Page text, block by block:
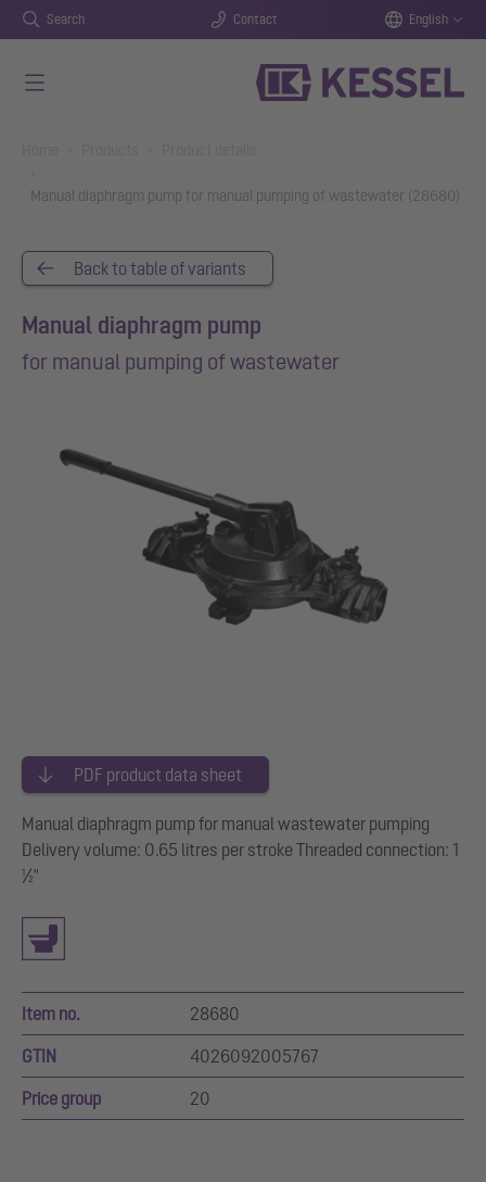
Search Contact English
Manual diaphragm pump for manual pumping of wastewater (28680)
Back to table of variants
Manual diaphragm pump
for manual pumping of wastewater
PDF product data sheet
Manual diaphragm pump for manual wastewater pumping
Delivery volume: 0.65 litres per stroke Threaded connection: 1
½"
Item no. 28680
GTIN 4026092005767
Price group 20